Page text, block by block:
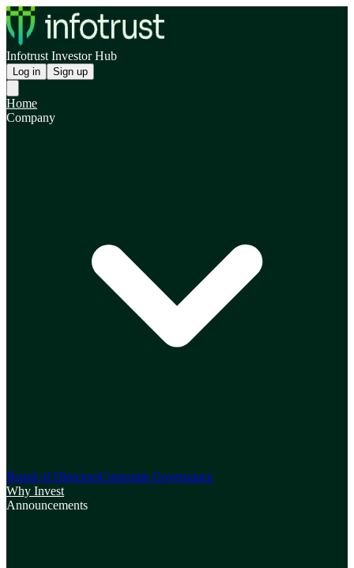
Infotrust Investor Hub
Log in Sign up
Home
Company
Board of DirectorsCorporate Governance
Why Invest
Announcements